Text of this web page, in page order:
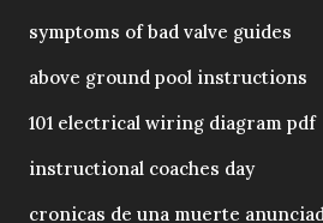
symptoms of bad valve guides
above ground pool instructions
101 electrical wiring diagram pdf
instructional coaches day
cronicas de una muerte